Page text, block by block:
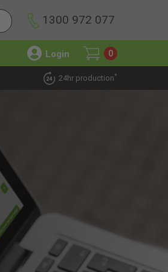
1300 972 077
0
Login
24hr production*